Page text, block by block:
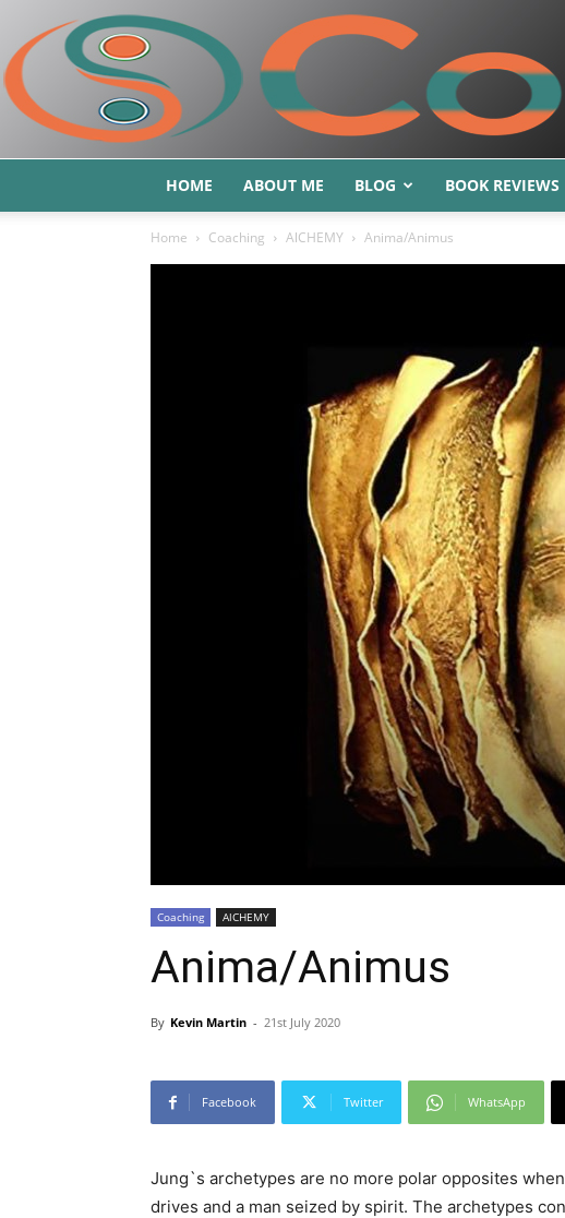
HOME ABOUT ME BLOG BOOK REVIEWS
Home Coaching AlCHEMY Anima/Animus
Coaching AlCHEMY
Anima/Animus
By Kevin Martin - 21st July 2020
Facebook Twitter WhatsApp
Jung`s archetypes are no more polar opposites
drives and a man seized by spirit. The archetypes